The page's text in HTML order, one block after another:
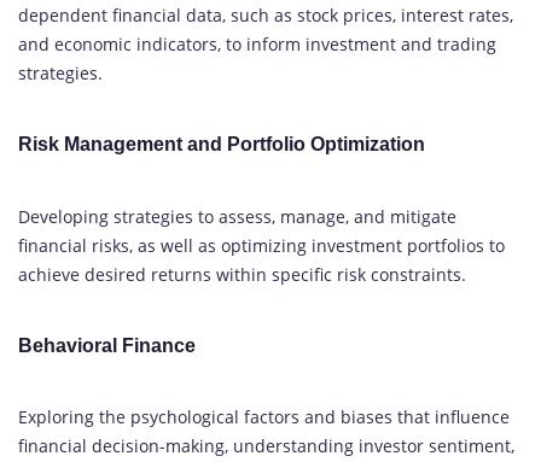
dependent financial data, such as stock prices, interest rates,
and economic indicators, to inform investment and trading
strategies.
Risk Management and Portfolio Optimization
Developing strategies to assess, manage, and mitigate
financial risks, as well as optimizing investment portfolios to
achieve desired returns within specific risk constraints.
Behavioral Finance
Exploring the psychological factors and biases that influence
financial decision-making, understanding investor sentiment,